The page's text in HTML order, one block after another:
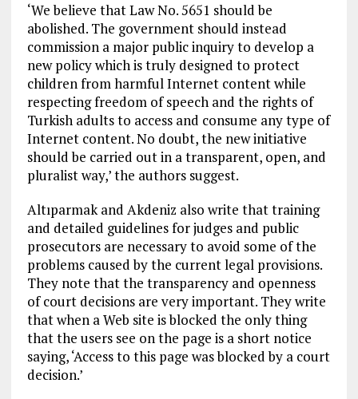
‘We believe that Law No. 5651 should be
abolished. The government should instead
commission a major public inquiry to develop a
new policy which is truly designed to protect
children from harmful Internet content while
respecting freedom of speech and the rights of
Turkish adults to access and consume any type of
Internet content. No doubt, the new initiative
should be carried out in a transparent, open, and
pluralist way,’ the authors suggest.
Altıparmak and Akdeniz also write that training
and detailed guidelines for judges and public
prosecutors are necessary to avoid some of the
problems caused by the current legal provisions.
They note that the transparency and openness
of court decisions are very important. They write
that when a Web site is blocked the only thing
that the users see on the page is a short notice
saying, ‘Access to this page was blocked by a court
decision.’